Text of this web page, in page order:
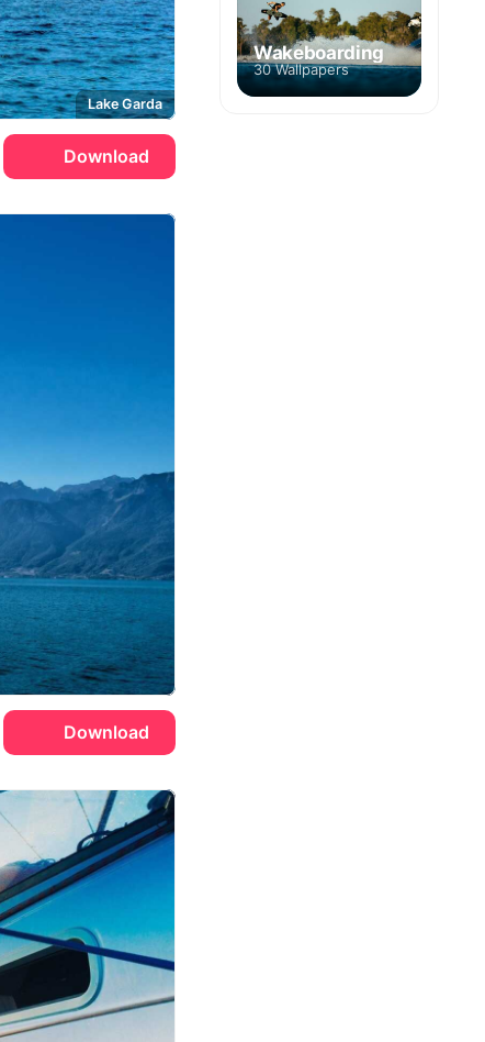
Lake Garda
Download
Download
Wakeboarding
30 Wallpapers